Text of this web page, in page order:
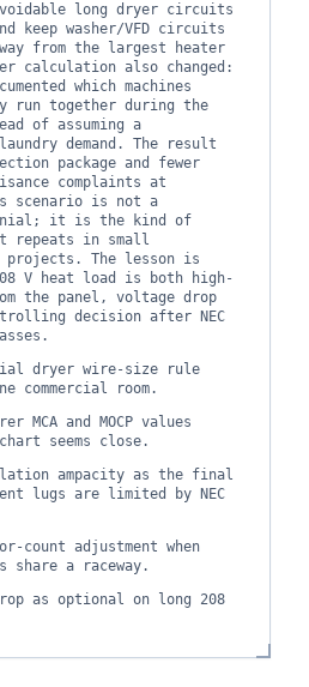
long dryer circuits
keep washer/VFD circuits
from the largest heater
calculation also changed:
which machines
together during the
of assuming a
demand. The result
package and fewer
complaints at
scenario is not a
it is the kind of
repeats in small
projects. The lesson is
V heat load is both high-
the panel, voltage drop
decision after NEC
dryer wire-size rule
commercial room.
MCA and MOCP values
seems close.
ampacity as the final
lugs are limited by NEC
count adjustment when
share a raceway.
as optional on long 208